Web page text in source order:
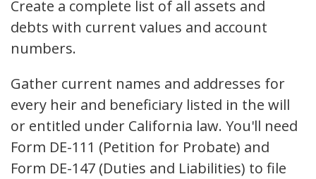
Create a complete list of all assets and
debts with current values and account
numbers.
Gather current names and addresses for
every heir and beneficiary listed in the will
or entitled under California law. You'll need
Form DE-111 (Petition for Probate) and
Form DE-147 (Duties and Liabilities) to file